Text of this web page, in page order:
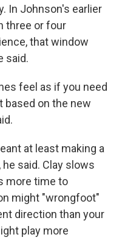
In Johnson's earlier
three or four
that window
said.
feel as if you need
based on the new
at least making a
said. Clay slows
more time to
might "wrongfoot"
direction than your
play more